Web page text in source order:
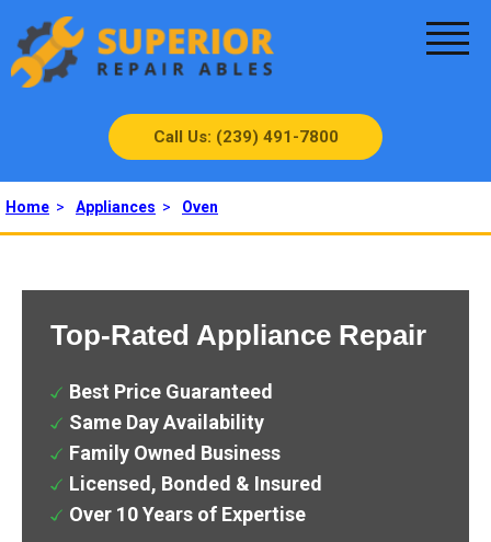
Call Us: (239) 491-7800
Home > Appliances > Oven
Top-Rated Appliance Repair
Best Price Guaranteed
Same Day Availability
Family Owned Business
Licensed, Bonded & Insured
Over 10 Years of Expertise